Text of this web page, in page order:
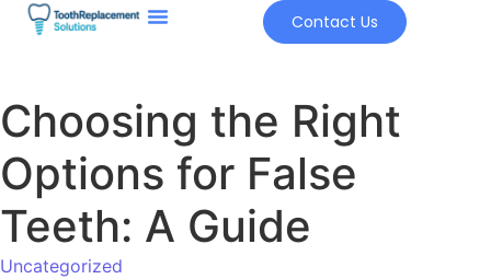
Contact Us
Choosing the Right
Options for False
Teeth: A Guide
Uncategorized